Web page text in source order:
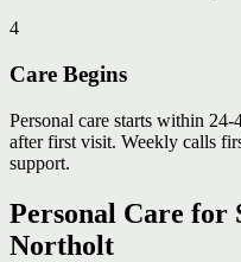
4
Care Begins
Personal care starts within
after first visit. Weekly calls
support.
Personal Care for
Northolt